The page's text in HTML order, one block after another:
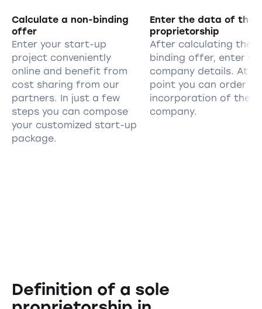
Calculate a non-binding
offer
Enter your start-up
project conveniently
online and benefit from
cost sharing from our
partners. In just a few
steps you can compose
your customized start-up
package.
Enter the data of the
proprietorship
After calculating the
binding offer, enter
company details. At
point you can order
incorporation of the
company.
Definition of a sole